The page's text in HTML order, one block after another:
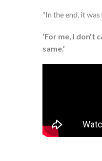
“In the end, it
‘For me, I
same.’